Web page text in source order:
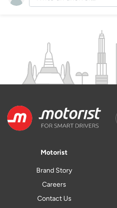
Motorist
Brand Story
Careers
Contact Us